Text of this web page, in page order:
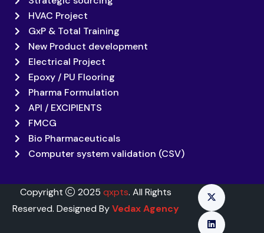
HVAC Project
GxP & Total Training
New Product development
Electrical Project
Epoxy / PU Flooring
Pharma Formulation
API / EXCIPIENTS
FMCG
Bio Pharmaceuticals
Computer system validation (CSV)
Copyright 2025 qxpts. All Rights
Reserved. Designed ByVedax Agency